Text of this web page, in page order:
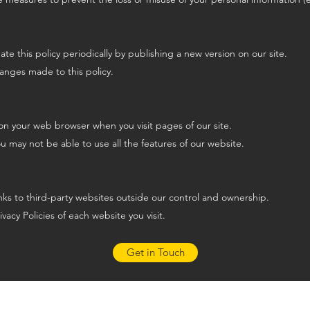
this policy periodically by publishing a new version on our site.
made to this policy.
your web browser when you visit pages of our site.
may not be able to use all the features of our website.
to third-party websites outside our control and ownership.
Policies of each website you visit.
Get in Touch